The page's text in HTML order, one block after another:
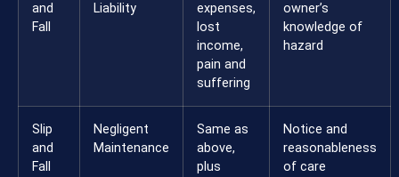
and
Fall
Liability
expenses,
lost
income,
pain and
suffering
owner’s
knowledge of
hazard
Slip
and
Fall
Negligent
Maintenance
Same as
above,
plus
Notice and
reasonableness
of care